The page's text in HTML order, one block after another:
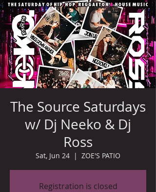
The Source Saturdays
w/ Dj Neeko & Dj
Ross
Sat, Jun 24
  |
ZOE'S PATIO
Registration is closed